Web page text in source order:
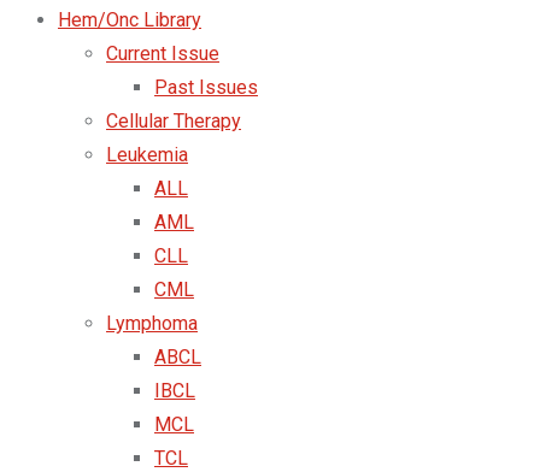
Hem/Onc Library
Current Issue
Past Issues
Cellular Therapy
Leukemia
ALL
AML
CLL
CML
Lymphoma
ABCL
IBCL
MCL
TCL